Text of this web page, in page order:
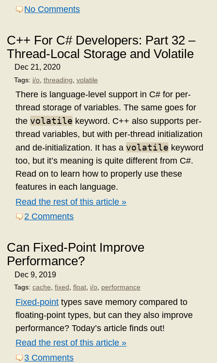
No Comments
C++ For C# Developers: Part 32 –
Thread-Local Storage and Volatile
Dec 21, 2020
Tags: i/o, threading volatile
There is language-level support in C# for per-
thread storage of variables. The same goes for
the volatile keyword. C++ also supports per-
thread variables, but with per-thread initialization
and de-initialization. It has a volatile keyword
too, but it’s meaning is quite different from C#.
Read on to learn how to properly use these
features in each language.
Read the rest of this article »
2 Comments
Can Fixed-Point Improve
Performance?
Dec 9, 2019
Tags: cache fixed float, i/o, performance
Fixed-point types save memory compared to
floating-point types, but can they also improve
performance? Today’s article finds out!
Read the rest of this article »
3 Comments